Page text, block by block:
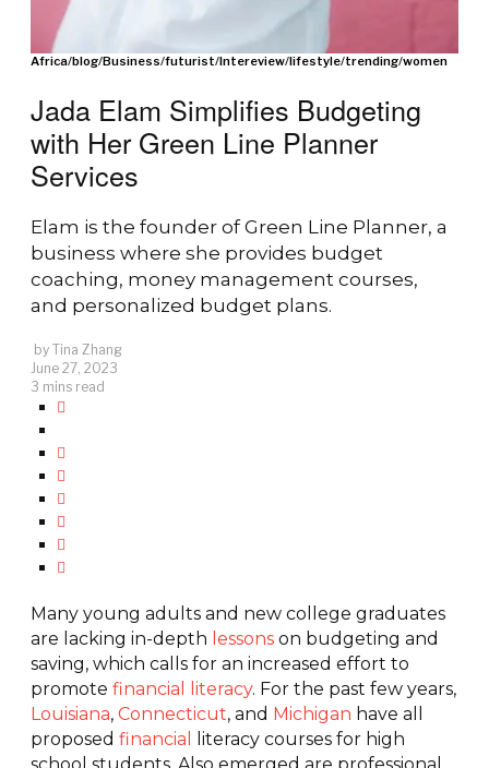
Africa/blog/Business/futurist/Intereview/lifestyle/trending/women
Jada Elam Simplifies Budgeting
with Her Green Line Planner
Services
Elam is the founder of Green Line Planner, a
business where she provides budget
coaching, money management courses,
and personalized budget plans.
by Tina Zhang
June 27, 2023
3 mins read
Many young adults and new college graduates
are lacking in-depth lessonson budgeting and
saving, which calls for an increased effort to
promote financial literacy. For the past few years,
Louisiana, Connecticut, and Michigan have all
proposed financial
literacy courses for high
school students. Also emerged are professional